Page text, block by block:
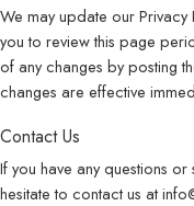
We may update our Privacy
you to review this page
of any changes by posting
changes are effective
Contact Us
If you have any questions
hesitate to contact us at